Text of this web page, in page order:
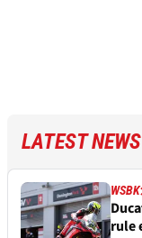
LATEST NEWS
WSBK
rule